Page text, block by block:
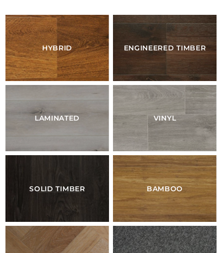
HYBRID ENGINEERED TIMBER
LAMINATED VINYL
SOLID TIMBER BAMBOO